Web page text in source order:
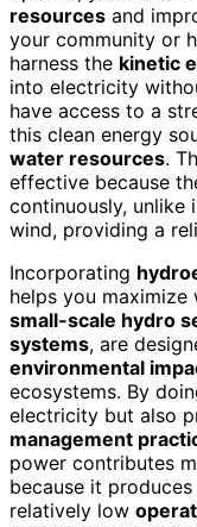
resources and
your community or
harness the kinetic
into electricity
have access to a
this clean energy
water resources.
effective because
continuously, unlike
wind, providing a
Incorporating
helps you
small-scale hydro
systems, are
environmental
ecosystems. By
electricity but also
management
power contributes
because it
relatively low